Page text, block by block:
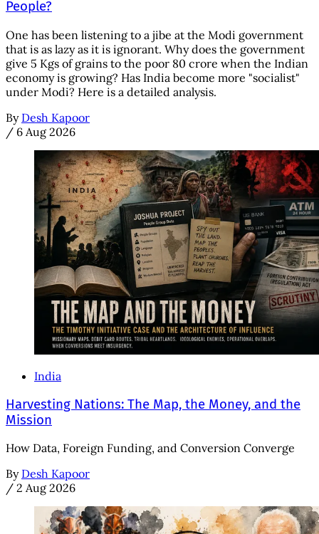
People?
One has been listening to a jibe at the Modi government
that is as lazy as it is ignorant. Why does the government
give 5 Kgs of grains to the poor 80 crore when the Indian
economy is growing? Has India become more "socialist"
under Modi? Here is a detailed analysis.
By Desh Kapoor
/ 6 Aug 2026
India
Harvesting Nations: The Map, the Money, and the
Mission
How Data, Foreign Funding, and Conversion Converge
By Desh Kapoor
/ 2 Aug 2026